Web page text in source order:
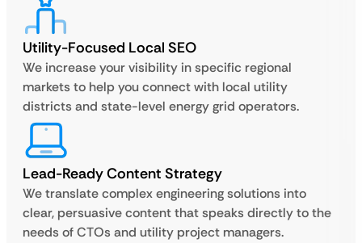
Utility-Focused Local SEO
We increase your visibility in specific regional
markets to help you connect with local utility
districts and state-level energy grid operators.
Lead-Ready Content Strategy
We translate complex engineering solutions into
clear, persuasive content that speaks directly to the
needs of CTOs and utility project managers.